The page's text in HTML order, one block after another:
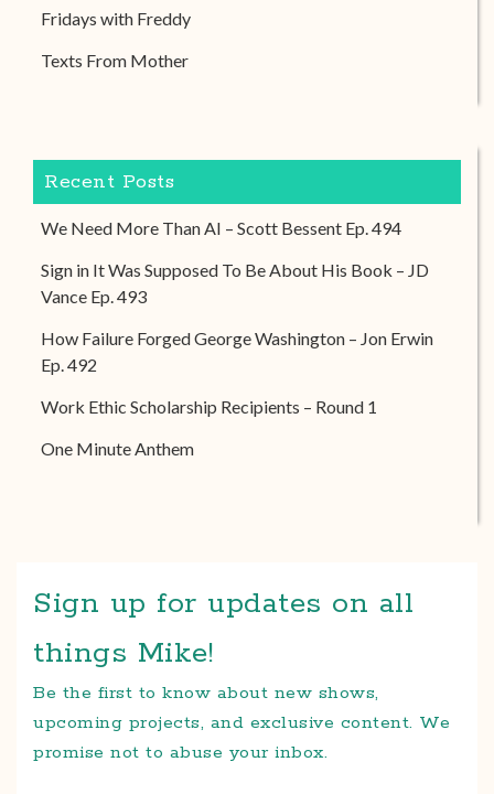
Fridays with Freddy
Texts From Mother
Recent Posts
We Need More Than AI – Scott Bessent Ep. 494
Sign in It Was Supposed To Be About His Book – JD
Vance Ep. 493
How Failure Forged George Washington – Jon Erwin
Ep. 492
Work Ethic Scholarship Recipients – Round 1
One Minute Anthem
Sign up for updates on all
things Mike!
Be the first to know about new shows,
upcoming projects, and exclusive content. We
promise not to abuse your inbox.